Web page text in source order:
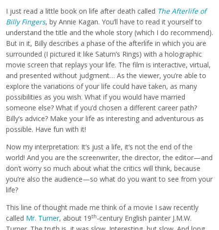
I just read a little book on life after death called The Afterlife of
Billy Fingers, by Annie Kagan. You’ll have to read it yourself to
understand the title and the whole story (which I do recommend).
But in it, Billy describes a phase of the afterlife in which you are
surrounded (I pictured it like Saturn’s Rings) with a holographic
movie screen that replays your life. The film is interactive, virtual,
and presented without judgment… As the viewer, you’re able to
explore the variations of your life could have taken, as many
possibilities as you wish. What if you would have married
someone else? What if you’d chosen a different career path?
Billy’s advice? Make your life as interesting and adventurous as
possible. Have fun with it!
Now my interpretation: It’s just a life, it’s not the end of the
world! And you are the screenwriter, the director, the editor—and
don’t worry so much about what the critics will think, because
you’re also the audience—so what do you want to see from your
life?
This line of thought made me think of a movie I saw recently
called Mr. Turner, about 19th-century English painter J.M.W.